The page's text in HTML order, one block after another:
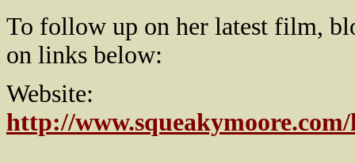
To follow up on her latest film,
on links below:
Website:
http://